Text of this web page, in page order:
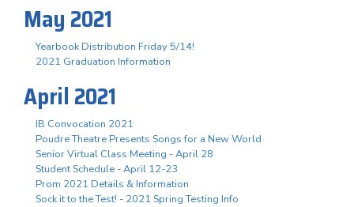
May 2021
Yearbook Distribution Friday 5/14!
2021 Graduation Information
April 2021
IB Convocation 2021
Poudre Theatre Presents Songs for a New World
Senior Virtual Class Meeting - April 28
Student Schedule - April 12-23
Prom 2021 Details & Information
Sock it to the Test! - 2021 Spring Testing Info